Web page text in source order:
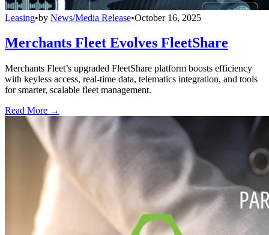
Leasing•by News/Media Release•October 16, 2025
Merchants Fleet Evolves FleetShare
Merchants Fleet’s upgraded FleetShare platform boosts efficiency
with keyless access, real-time data, telematics integration, and tools
for smarter, scalable fleet management.
Read More →